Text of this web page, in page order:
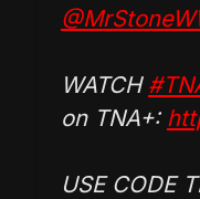
WATCH
on TNA+:
USE CODE